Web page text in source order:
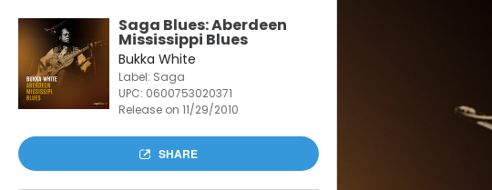
Saga Blues: Aberdeen
Mississippi Blues
Bukka White
Label: Saga
UPC: 0600753020371
Release on 11/29/2010
SHARE